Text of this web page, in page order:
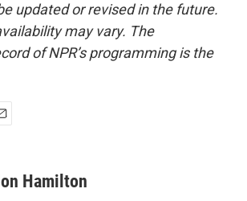
updated or revised in the future.
may vary. The
of NPR’s programming is the
Hamilton